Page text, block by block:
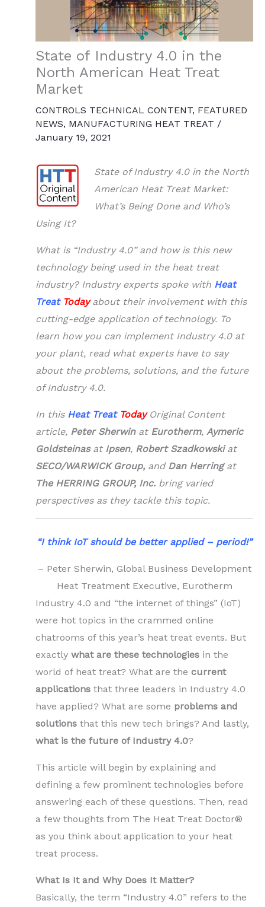
State of Industry 4.0 in the
North American Heat Treat
Market
CONTROLS TECHNICAL CONTENT, FEATURED
NEWS, MANUFACTURING HEAT TREAT /
January 19, 2021
State of Industry 4.0 in the North
American Heat Treat Market:
What’s Being Done and Who’s
Using It?
What is “Industry 4.0” and how is this new
technology being used in the heat treat
industry? Industry experts spoke with Heat
Treat Today about their involvement with this
cutting-edge application of technology. To
learn how you can implement Industry 4.0 at
your plant, read what experts have to say
about the problems, solutions, and the future
of Industry 4.0.
In this Heat Treat TodayOriginal Content
article, Peter Sherwinat Eurotherm, Aymeric
Goldsteinasat Ipsen, Robert Szadkowskiat
SECO/WARWICK Group, and Dan Herringat
The HERRING GROUP, Inc. bring varied
perspectives as they tackle this topic.
“I think IoT should be better applied – period!”
– Peter Sherwin, Global Business Development
Heat Treatment Executive, Eurotherm
Industry 4.0 and “the internet of things” (IoT)
were hot topics in the crammed online
chatrooms of this year’s heat treat events. But
exactly what are these technologies in the
world of heat treat? What are the current
applications that three leaders in Industry 4.0
have applied? What are some problems and
solutions that this new tech brings? And lastly,
what is the future of Industry 4.0?
This article will begin by explaining and
defining a few prominent technologies before
answering each of these questions. Then, read
a few thoughts from The Heat Treat Doctor®
as you think about application to your heat
treat process.
What Is It and Why Does It Matter?
Basically, the term “Industry 4.0” refers to the